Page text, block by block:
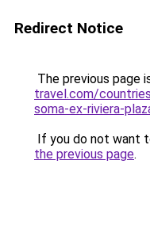
Redirect Notice
The previous page
travel.com/
soma-ex-riviera-
If you do not want
the previous page.